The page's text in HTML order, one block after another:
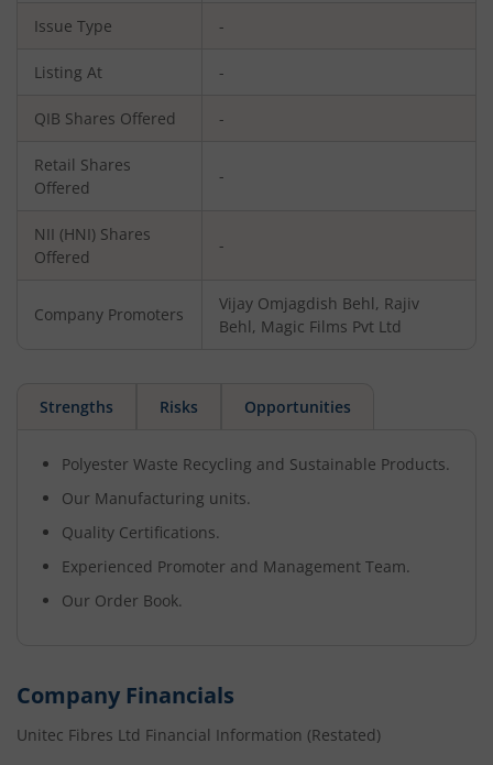
Issue Type -
Listing At -
QIB Shares Offered -
Retail Shares
Offered
-
NII (HNI) Shares
Offered
-
Company Promoters
Vijay Omjagdish Behl, Rajiv
Behl, Magic Films Pvt Ltd
Strengths Risks Opportunities
Polyester Waste Recycling and Sustainable Products.
Our Manufacturing units.
Quality Certifications.
Experienced Promoter and Management Team.
Our Order Book.
Company Financials
Unitec Fibres Ltd Financial Information (Restated)